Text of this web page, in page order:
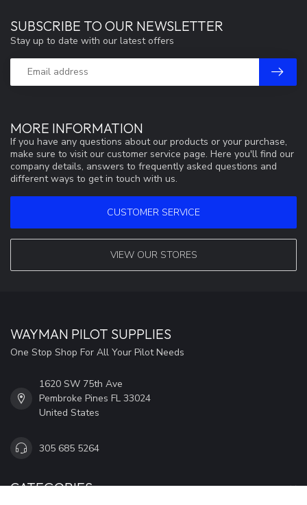
MORE INFORMATION
If you have any questions about our products or your purchase,
make sure to visit our customer service page. Here you'll find our
company details, answers to frequently asked questions and
different ways to get in touch with us.
CUSTOMER SERVICE
VIEW OUR STORES
SUBSCRIBE TO OUR NEWSLETTER
Stay up to date with our latest offers
WAYMAN PILOT SUPPLIES
One Stop Shop For All Your Pilot Needs
1620 SW 75th Ave
Pembroke Pines FL 33024
United States
305 685 5264
CATEGORIES